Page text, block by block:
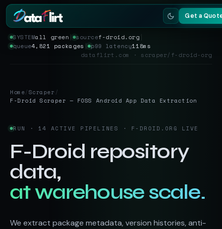
Get a
Resources
SYSTEMall green sourcef-droid.org
queue4,821 packages │ p99 latency118ms
dataflirt.com · scraper/f-droid-org
Home/Scraper /
F-Droid Scraper — FOSS Android App Data Extraction
RUN · 14 ACTIVE PIPELINES · F-DROID.ORG LIVE
F-Droid repository
data,
at warehouse scale.
We extract package metadata, version histories, anti-